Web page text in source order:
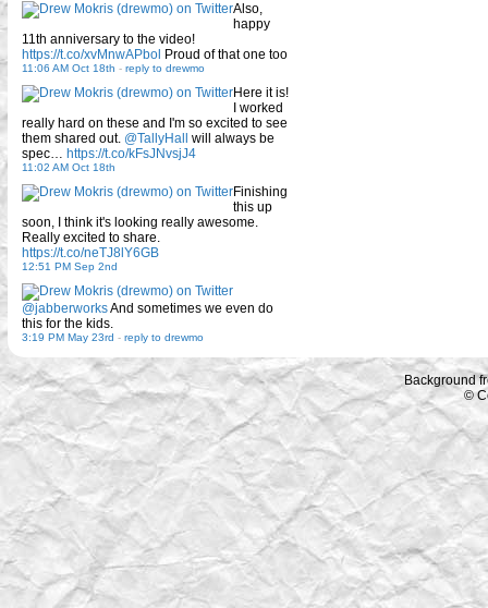
Also,
happy
11th anniversary to the video!
https://t.co/xvMnwAPbol Proud of that one too
11:06 AM Oct 18th - reply to drewmo
Here it is!
I worked
really hard on these and I'm so excited to see
them shared out. @TallyHall
will always be
spec… https://t.co/kFsJNvsjJ4
11:02 AM Oct 18th
Finishing
this up
soon, I think it's looking really awesome.
Really excited to share.
https://t.co/neTJ8lY6GB
12:51 PM Sep 2nd
@jabberworksAnd sometimes we even do
this for the kids.
3:19 PM May 23rd - reply to drewmo
Background
©